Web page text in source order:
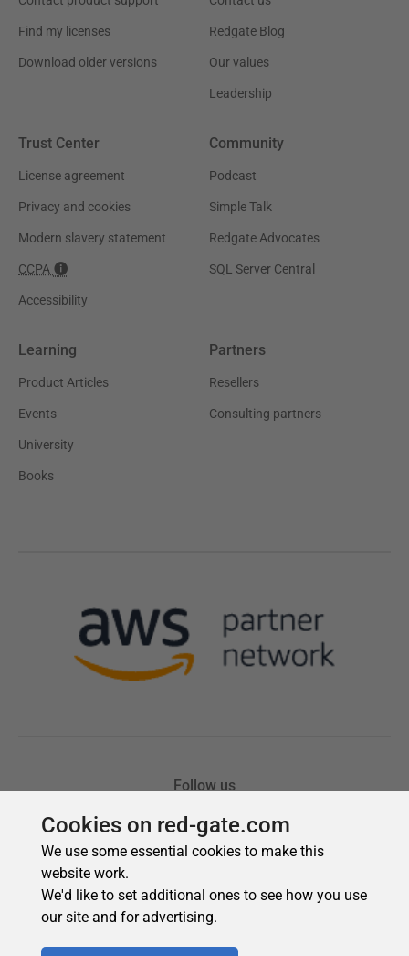
Cookies on red-gate.com
We use some essential cookies to make this
website work.
We'd like to set additional ones to see how you use
our site and for advertising.